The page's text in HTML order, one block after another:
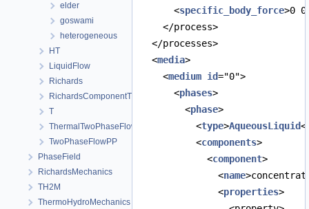
elder
goswami
heterogeneous
HT
LiquidFlow
Richards
RichardsComponentTransport
T
ThermalTwoPhaseFlowPP
TwoPhaseFlowPP
PhaseField
RichardsMechanics
TH2M
ThermoHydroMechanics
<specific_body_force>0
</process>
</processes>
<media>
<medium id="0">
<phases>
<phase>
<type>AqueousLiquid
<components>
<component>
<name
<properties>